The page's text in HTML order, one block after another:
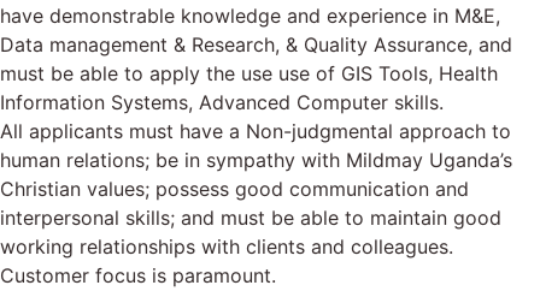
have demonstrable knowledge and experience in M&E,
Data management & Research, & Quality Assurance, and
must be able to apply the use use of GIS Tools, Health
Information Systems, Advanced Computer skills.
All applicants must have a Non-judgmental approach to
human relations; be in sympathy with Mildmay Uganda’s
Christian values; possess good communication and
interpersonal skills; and must be able to maintain good
working relationships with clients and colleagues.
Customer focus is paramount.